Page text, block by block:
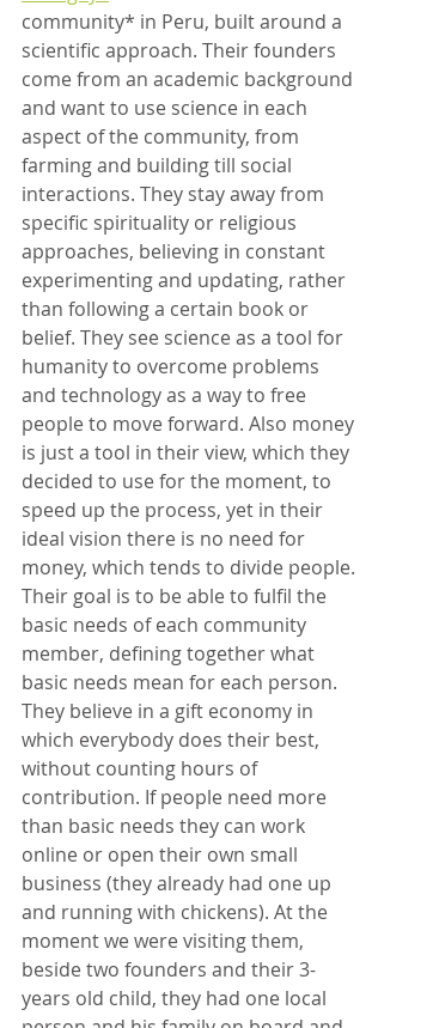
community* in Peru, built around a
scientific approach. Their founders
come from an academic background
and want to use science in each
aspect of the community, from
farming and building till social
interactions. They stay away from
specific spirituality or religious
approaches, believing in constant
experimenting and updating, rather
than following a certain book or
belief. They see science as a tool for
humanity to overcome problems
and technology as a way to free
people to move forward. Also money
is just a tool in their view, which they
decided to use for the moment, to
speed up the process, yet in their
ideal vision there is no need for
money, which tends to divide people.
Their goal is to be able to fulfil the
basic needs of each community
member, defining together what
basic needs mean for each person.
They believe in a gift economy in
which everybody does their best,
without counting hours of
contribution. If people need more
than basic needs they can work
online or open their own small
business (they already had one up
and running with chickens). At the
moment we were visiting them,
beside two founders and their 3-
years old child, they had one local